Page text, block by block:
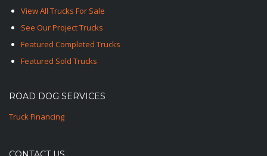
View All Trucks For Sale
See Our Project Trucks
Featured Completed Trucks
Featured Sold Trucks
ROAD DOG SERVICES
Truck Financing